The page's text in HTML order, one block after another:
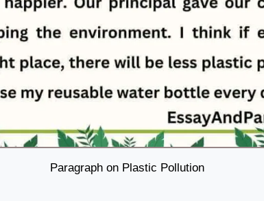
Paragraph on Plastic Pollution